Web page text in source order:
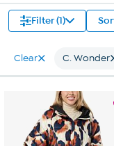
Filter (1)
Clear C. Wonder